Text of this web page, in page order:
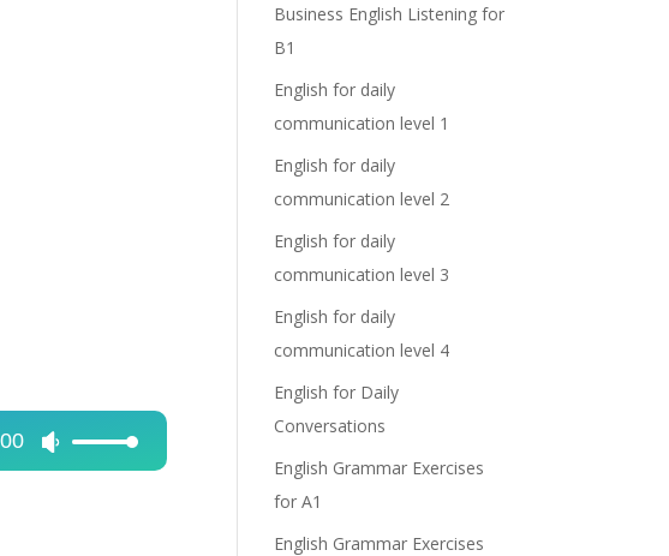
Use
Business English Listening for
B1
English for daily
communication level 1
English for daily
communication level 2
English for daily
communication level 3
English for daily
communication level 4
English for Daily
Conversations
English Grammar Exercises
for A1
English Grammar Exercises